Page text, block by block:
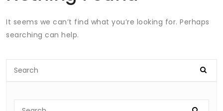
It seems we can’t find what you’re looking for. Perhaps
searching can help.